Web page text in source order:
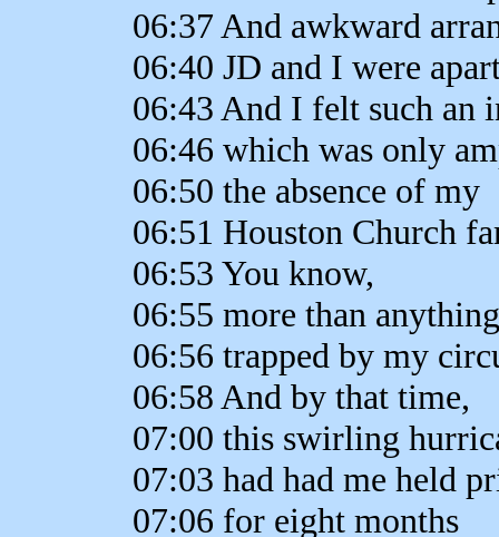
06:37 And awkward
06:40 JD and I were
06:43 And I felt such an
06:46 which was only
06:50 the absence of my
06:51 Houston Church
06:53 You know,
06:55 more than
06:56 trapped by my
06:58 And by that time,
07:00 this swirling
07:03 had had me held
07:06 for eight months